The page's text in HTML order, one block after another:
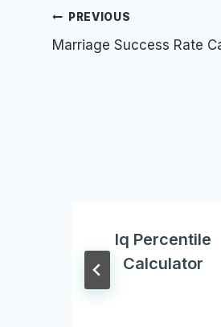
Post
navigation
PREVIOUS
Marriage Success Rate
Iq Percentile
Calculator